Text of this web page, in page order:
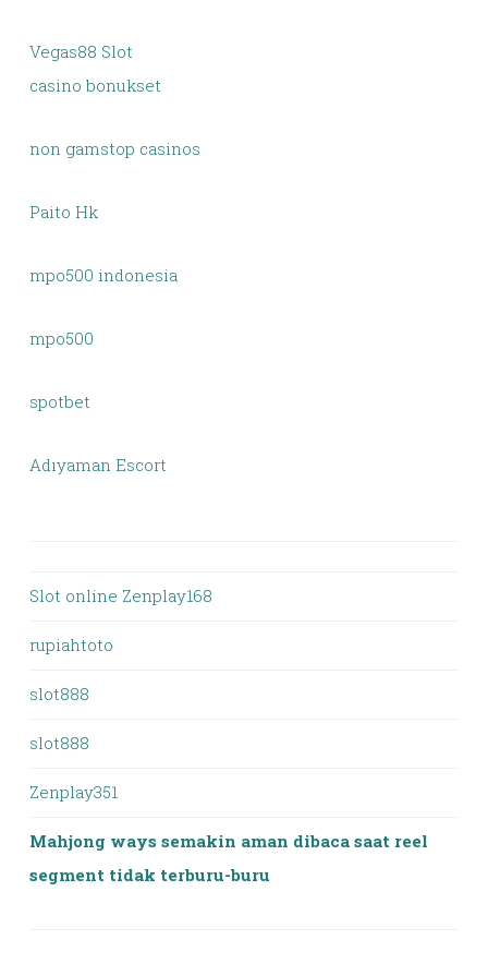
Vegas88 Slot
casino bonukset
non gamstop casinos
Paito Hk
mpo500 indonesia
mpo500
spotbet
Adıyaman Escort
Slot online Zenplay168
rupiahtoto
slot888
slot888
Zenplay351
Mahjong ways semakin aman dibaca saat reel
segment tidak terburu-buru